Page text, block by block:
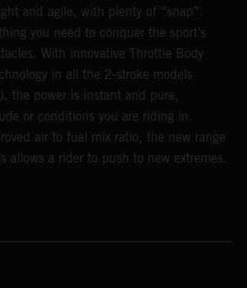
and agile, with plenty of “snap”.
you need to conquer the sport’s
With innovative Throttle Body
in all the 2-stroke models
the power is instant and pure,
or conditions you are riding in.
air to fuel mix ratio, the new range
allows a rider to push to new extremes.